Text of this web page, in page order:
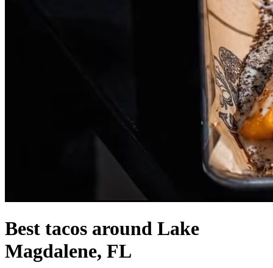
Best tacos around Lake
Magdalene, FL